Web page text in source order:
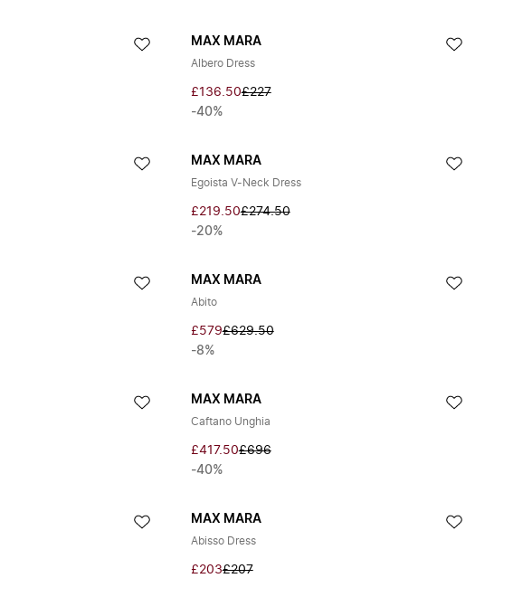
MAX MARA
Albero Dress
£136.50£227
-40%
MAX MARA
Egoista V-Neck Dress
£219.50£274.50
-20%
MAX MARA
Abito
£579£629.50
-8%
MAX MARA
Caftano Unghia
£417.50£696
-40%
MAX MARA
Abisso Dress
£203£207